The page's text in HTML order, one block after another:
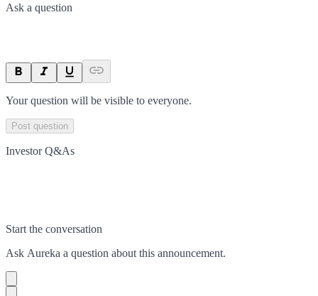
Ask a question
Your question will be visible to everyone.
Post question
Investor Q&As
Start the conversation
Ask Aureka a question about this announcement.